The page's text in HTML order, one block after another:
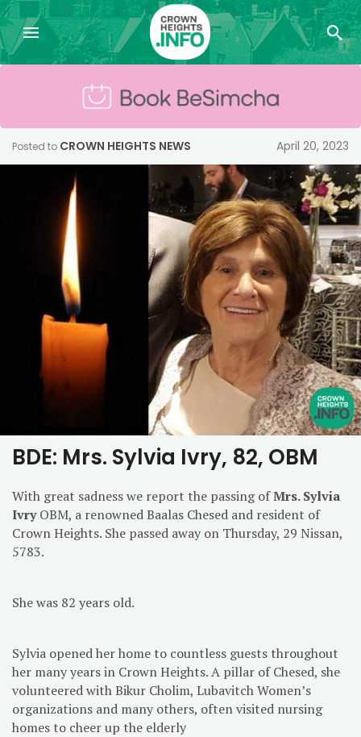
Posted to CROWN HEIGHTS NEWS April 20, 2023
BDE: Mrs. Sylvia Ivry, 82, OBM
With great sadness we report the passing ofMrs. Sylvia
IvryOBM, a renowned Baalas Chesed and resident of
Crown Heights. She passed away on Thursday, 29 Nissan,
5783.
She was 82 years old.
Sylvia opened her home to countless guests throughout
her many years in Crown Heights. A pillar of Chesed, she
volunteered with Bikur Cholim, Lubavitch Women’s
organizations and many others, often visited nursing
homes to cheer up the elderly